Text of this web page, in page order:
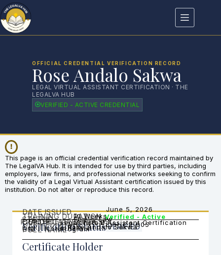
OFFICIAL CREDENTIAL VERIFICATION RECORD
Rose Andalo Sakwa
LEGAL VIRTUAL ASSISTANT CERTIFICATION · THE
LEGALVA HUB
VERIFIED - ACTIVE CREDENTIAL
This page is an official credential verification record maintained by
The LegalVA Hub. It is intended for use by third parties, including
employers, law firms, and professional networks seeking to confirm
the validity of a Legal Virtual Assistant certification issued by this
institution. Do not alter or reproduce this record.
Verification StatusVERIFIED
CERTIFICATION ID LVH-C2-005
STATUS Verified - Active
DATE ISSUED June 5, 2026
Certificate Holder
FULL NAMERose Andalo Sakwa
CERTIFICATI
ON
Legal Virtual Assistant Certification
Program
COHORT Cohort 2
TRAINING DURATION
10 Weeks
PRACTICE AREA FOCUS
Family Law